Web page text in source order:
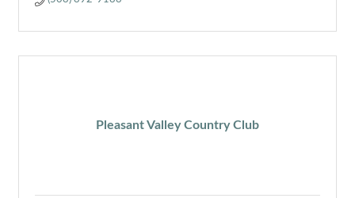
Pleasant Valley Country Club